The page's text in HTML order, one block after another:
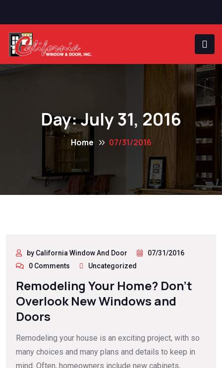
Day:July 31, 2016
Home 07/31/2016
by California Window And Door
07/31/2016
0 Comments
Uncategorized
Remodeling Your Home? Don’t
Overlook New Windows and
Doors
Remodeling your house is an exciting project, with so
many choices and many plans and details to keep in
mind. Often, homeowners include new cabinets,